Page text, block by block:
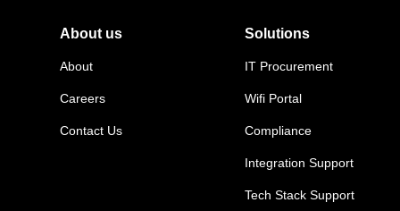
About us
About
Careers
Contact Us
Solutions
IT Procurement
Wifi Portal
Compliance
Integration Support
Tech Stack Support